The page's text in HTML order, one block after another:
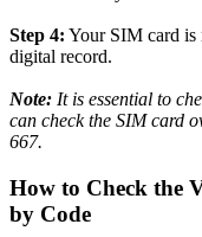
Step 4: Your SIM card is
digital record.
Note: It is essential to
can check the SIM card
667.
How to Check the
by Code